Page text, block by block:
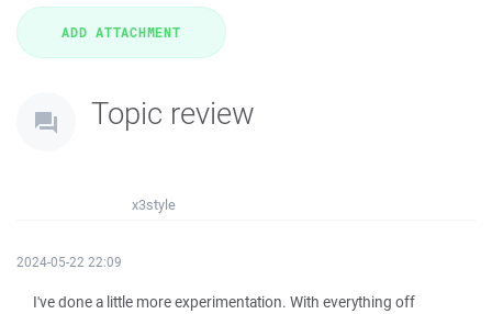
Topic review
x3style
2024-05-22 22:09
I've done a little more experimentation. With everything off